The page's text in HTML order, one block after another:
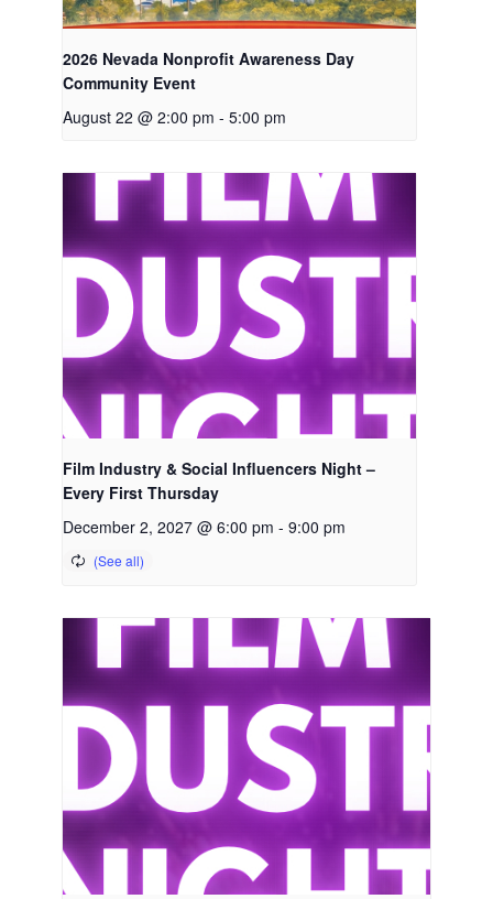
2026 Nevada Nonprofit Awareness Day
Community Event
August 22 @ 2:00 pm - 5:00 pm
Film Industry & Social Influencers Night –
Every First Thursday
December 2, 2027 @ 6:00 pm - 9:00 pm